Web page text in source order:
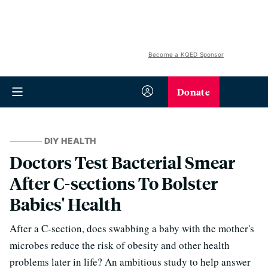
Become a KQED Sponsor
Donate
DIY HEALTH
Doctors Test Bacterial Smear
After C-sections To Bolster
Babies' Health
After a C-section, does swabbing a baby with the mother's
microbes reduce the risk of obesity and other health
problems later in life? An ambitious study to help answer